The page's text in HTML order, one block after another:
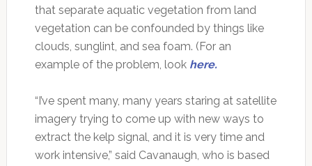
that separate aquatic vegetation from land
vegetation can be confounded by things like
clouds, sunglint, and sea foam. (For an
example of the problem, look here.
“I’ve spent many, many years staring at satellite
imagery trying to come up with new ways to
extract the kelp signal, and it is very time and
work intensive,” said Cavanaugh, who is based